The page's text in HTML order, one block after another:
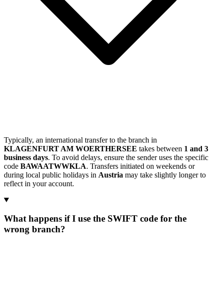
Typically, an international transfer to the branch in
KLAGENFURT AM WOERTHERSEE takes between 1 and 3
business days. To avoid delays, ensure the sender uses the specific
code BAWAATWWKLA. Transfers initiated on weekends or
during local public holidays in Austria may take slightly longer to
reflect in your account.
What happens if I use the SWIFT code for the
wrong branch?